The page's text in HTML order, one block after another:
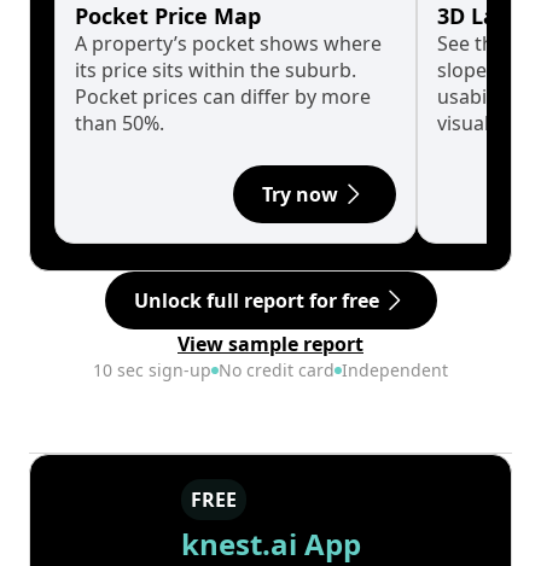
Pocket Price Map
A property’s pocket shows where
its price sits within the suburb.
Pocket prices can differ by more
than 50%.
Try now
3D Land
See the
slopes
usability
visualise
Unlock full report for free
View sample report
10 sec sign-up No credit card Independent
FREE
knest.ai App